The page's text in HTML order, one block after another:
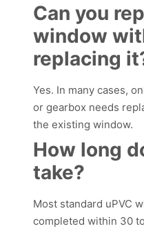
Can you
window
replacing
Yes. In many cases,
or gearbox needs
the existing window.
How long
take?
Most standard uPVC
completed within 30